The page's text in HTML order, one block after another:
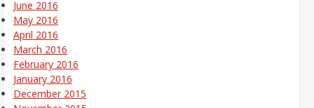
June 2016
May 2016
April 2016
March 2016
February 2016
January 2016
December 2015